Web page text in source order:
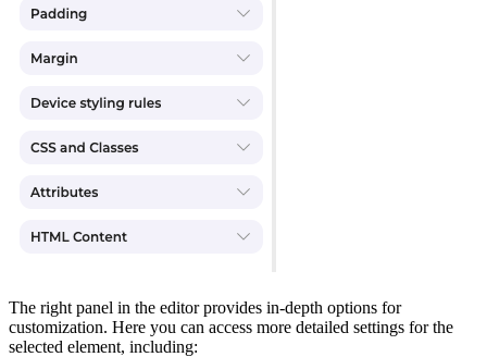
The right panel in the editor provides in-depth options for
customization. Here you can access more detailed settings for the
selected element, including: